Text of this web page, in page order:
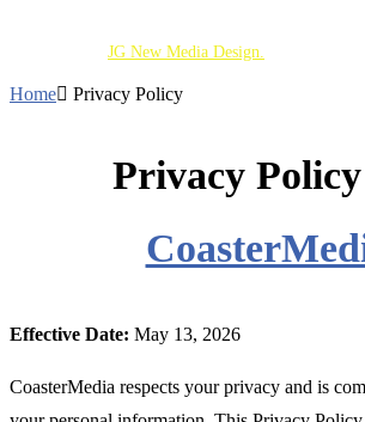
JG New Media Design.
Home Privacy Policy
Privacy
Effective Date: May 13, 2026
CoasterMedia respects your privacy and is